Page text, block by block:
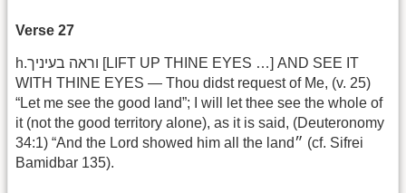
Verse 27
h.וראה בעיניך [LIFT UP THINE EYES …] AND SEE IT
WITH THINE EYES — Thou didst request of Me, (v. 25)
“Let me see the good land”; I will let thee see the whole of
it (not the good territory alone), as it is said, (Deuteronomy
34:1) “And the Lord showed him all the land״ (cf. Sifrei
Bamidbar 135).